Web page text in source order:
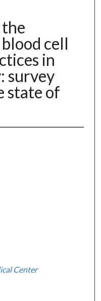
cell
in
survey
state of
Center